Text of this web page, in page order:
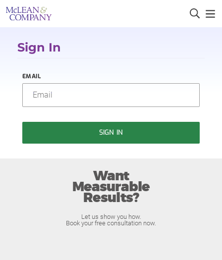
Sign In
EMAIL
SIGN IN
Want
Measurable
Results?
Let us show you how.
Book your free consultation now.